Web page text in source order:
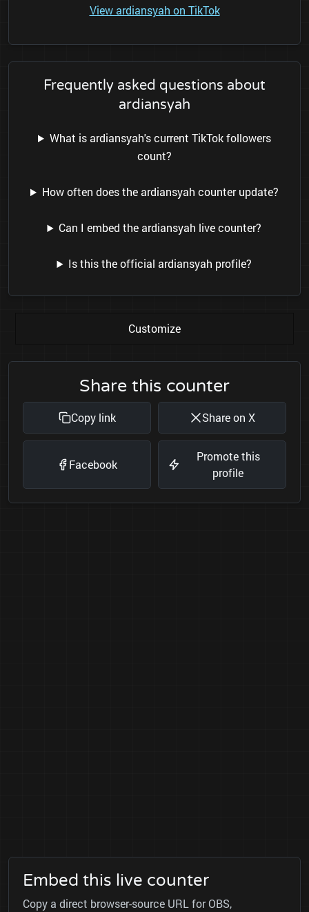
View ardiansyah on TikTok
Frequently asked questions about
ardiansyah
What is ardiansyah's current TikTok followers
count?
How often does the ardiansyah counter update?
Can I embed the ardiansyah live counter?
Is this the official ardiansyah profile?
Customize
Share this counter
Copy link Share on X
Facebook
Promote this
profile
Embed this live counter
Copy a direct browser-source URL for OBS,